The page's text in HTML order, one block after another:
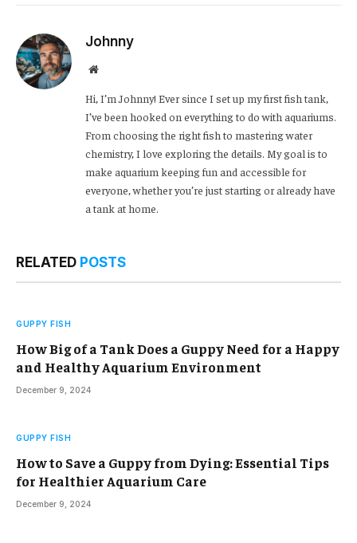
Johnny
Website
Hi, I’m Johnny! Ever since I set up my first fish tank,
I’ve been hooked on everything to do with aquariums.
From choosing the right fish to mastering water
chemistry, I love exploring the details. My goal is to
make aquarium keeping fun and accessible for
everyone, whether you’re just starting or already have
a tank at home.
RELATED POSTS
GUPPY FISH
How Big of a Tank Does a Guppy Need for a Happy
and Healthy Aquarium Environment
December 9, 2024
GUPPY FISH
How to Save a Guppy from Dying: Essential Tips
for Healthier Aquarium Care
December 9, 2024